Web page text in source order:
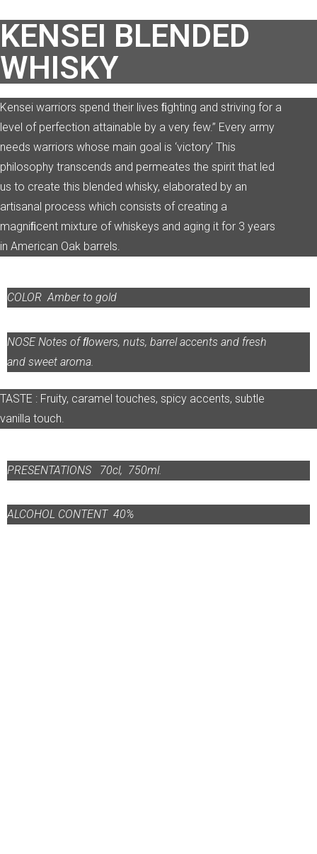
KENSEI BLENDED
WHISKY
Kensei warriors spend their lives ﬁghting and striving for a
level of perfection attainable by a very few.” Every army
needs warriors whose main goal is ‘victory’ This
philosophy transcends and permeates the spirit that led
us to create this blended whisky, elaborated by an
artisanal process which consists of creating a
magniﬁcent mixture of whiskeys and aging it for 3 years
in American Oak barrels.
COLORAmber to gold
NOSENotes of ﬂowers, nuts, barrel accents and fresh
and sweet aroma.
TASTE : Fruity, caramel touches, spicy accents, subtle
vanilla touch.
PRESENTATIONS 70cl, 750ml.
ALCOHOL CONTENT 40%